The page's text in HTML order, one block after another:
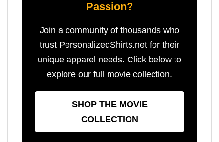
Passion?
Join a community of thousands who
trust PersonalizedShirts.net for their
unique apparel needs. Click below to
explore our full movie collection.
SHOP THE MOVIE
COLLECTION